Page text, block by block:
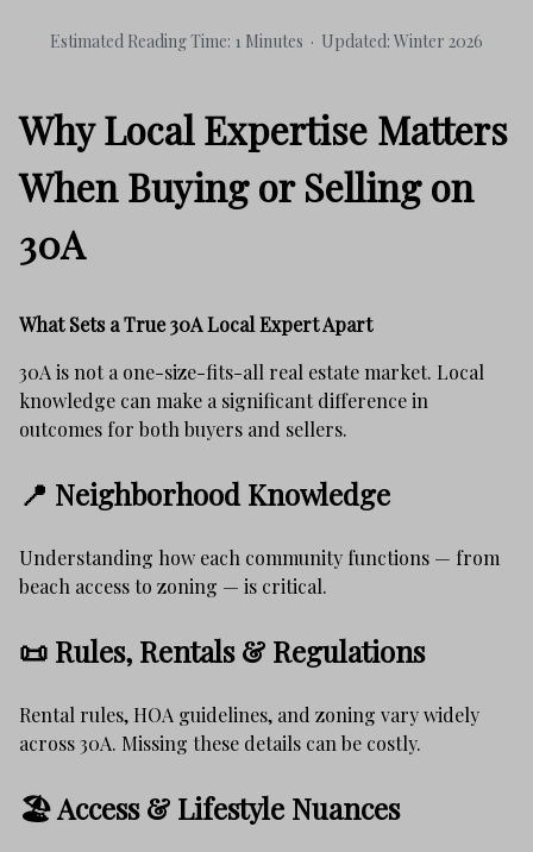
Estimated Reading Time: 1 Minutes · Updated: Winter 2026
Why Local Expertise Matters
When Buying or Selling on
30A
What Sets a True 30A Local Expert Apart
30A is not a one-size-fits-all real estate market. Local
knowledge can make a significant difference in
outcomes for both buyers and sellers.
📍 Neighborhood Knowledge
Understanding how each community functions — from
beach access to zoning — is critical.
📜 Rules, Rentals & Regulations
Rental rules, HOA guidelines, and zoning vary widely
across 30A. Missing these details can be costly.
🏖️ Access & Lifestyle Nuances